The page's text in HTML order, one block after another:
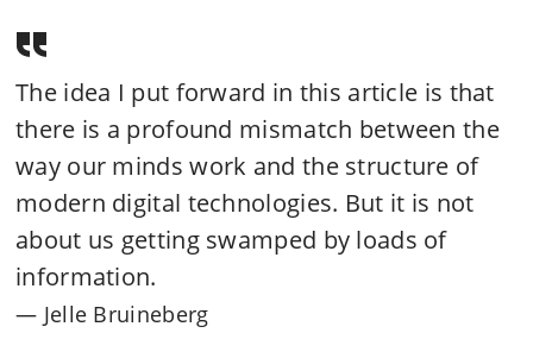
The idea I put forward in this article is that
there is a profound mismatch between the
way our minds work and the structure of
modern digital technologies. But it is not
about us getting swamped by loads of
information.
Jelle Bruineberg